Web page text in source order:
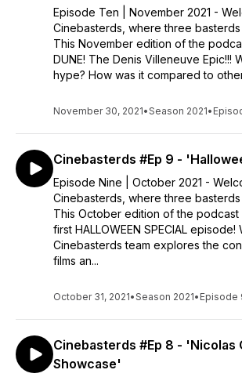
Episode Ten | November 2021 -
Cinebasterds, where three basterds
This November edition of the
DUNE! The Denis Villeneuve Epic!!!
hype? How was it compared to
November 30, 2021•Season 2021•
Cinebasterds #Ep 9 -
Episode Nine | October 2021 -
Cinebasterds, where three basterds
This October edition of the
first HALLOWEEN SPECIAL episode!
Cinebasterds team explores the
films an...
October 31, 2021•Season 2021• Episode
Cinebasterds #Ep 8 - 'Nicolas
Showcase'